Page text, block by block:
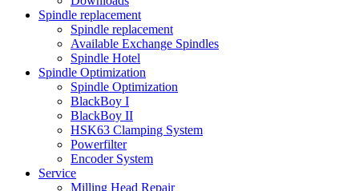
Spindle replacement
Spindle replacement
Available Exchange Spindles
Spindle Hotel
Spindle Optimization
Spindle Optimization
BlackBoy I
BlackBoy II
HSK63 Clamping System
Powerfilter
Encoder System
Service
Milling Head Repair